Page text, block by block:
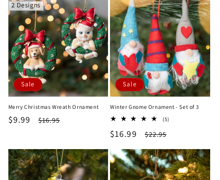
2 Designs
Sale
Merry Christmas Wreath Ornament
Sale
$9.99
Regular
$16.95
Sale
Winter Gnome Ornament - Set of 3
(5)5
Sale
$16.99
Regular
$22.95